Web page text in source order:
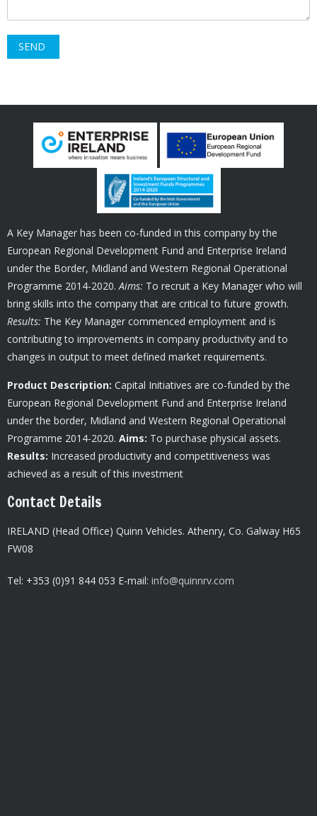
A Key Manager has been co-funded in this company by the
European Regional Development Fund and Enterprise Ireland
under the Border, Midland and Western Regional Operational
Programme 2014-2020.Aims: To recruit a Key Manager who will
bring skills into the company that are critical to future growth.
Results: The Key Manager commenced employment and is
contributing to improvements in company productivity and to
changes in output to meet defined market requirements.
Product Description: Capital Initiatives are co-funded by the
European Regional Development Fund and Enterprise Ireland
under the border, Midland and Western Regional Operational
Programme 2014-2020. Aims: To purchase physical assets.
Results: Increased productivity and competitiveness was
achieved as a result of this investment
Contact Details
IRELAND (Head Office) Quinn Vehicles. Athenry, Co. Galway H65
FW08
Tel: +353 (0)91 844 053 E-mail: info@quinnrv.com